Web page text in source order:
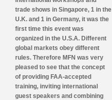
trade shows in Singapore, 1 in the
U.K. and 1 in Germany, it was the
first time this event was
organized in the U.S.A. Different
global markets obey different
rules. Therefore MFN was very
pleased to see that the concept
of providing FAA-accepted
training, inviting international
guest speakers and combining